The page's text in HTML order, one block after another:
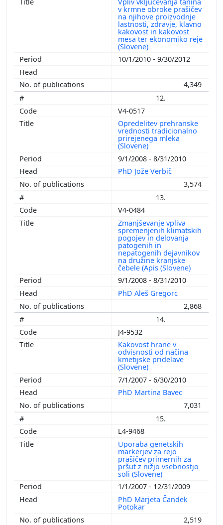
v krmne obroke prašičev
na njihove proizvodnje
lastnosti, zdravje, klavno
kakovost in kakovost
mesa ter ekonomiko reje
(Slovene)
10/1/2010 - 9/30/2012
4,349
12.
V4-0517
Opredelitev prehranske
vrednosti tradicionalno
prirejenega mleka
(Slovene)
9/1/2008 - 8/31/2010
PhD Jože Verbič
3,574
13.
V4-0484
Zmanjševanje vpliva
spremenjenih klimatskih
pogojev in delovanja
patogenih in
nepatogenih dejavnikov
na družine kranjske
čebele (Apis (Slovene)
9/1/2008 - 8/31/2010
PhD Aleš Gregorc
2,868
14.
J4-9532
Kakovost hrane v
odvisnosti od načina
kmetijske pridelave
(Slovene)
7/1/2007 - 6/30/2010
PhD Martina Bavec
7,031
15.
L4-9468
Uporaba genetskih
markerjev za rejo
prašičev primernih za
pršut z nižjo vsebnostjo
soli (Slovene)
1/1/2007 - 12/31/2009
PhD Marjeta Čandek
Potokar
2,519